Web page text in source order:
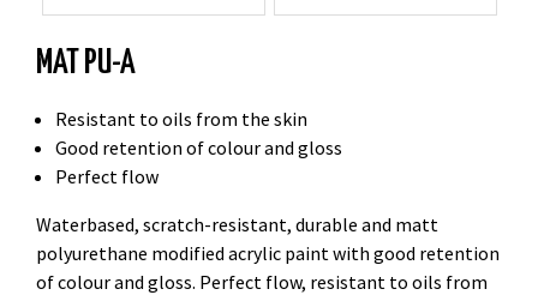
MAT PU-A
Resistant to oils from the skin
Good retention of colour and gloss
Perfect flow
Waterbased, scratch-resistant, durable and matt
polyurethane modified acrylic paint with good retention
of colour and gloss. Perfect flow, resistant to oils from